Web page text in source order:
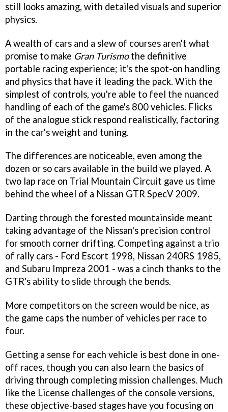
still looks amazing, with detailed visuals and superior
physics.
A wealth of cars and a slew of courses aren't what
promise to make Gran Turismothe definitive
portable racing experience; it's the spot-on handling
and physics that have it leading the pack. With the
simplest of controls, you're able to feel the nuanced
handling of each of the game's 800 vehicles. Flicks
of the analogue stick respond realistically, factoring
in the car's weight and tuning.
The differences are noticeable, even among the
dozen or so cars available in the build we played. A
two lap race on Trial Mountain Circuit gave us time
behind the wheel of a Nissan GTR SpecV 2009.
Darting through the forested mountainside meant
taking advantage of the Nissan's precision control
for smooth corner drifting. Competing against a trio
of rally cars - Ford Escort 1998, Nissan 240RS 1985,
and Subaru Impreza 2001 - was a cinch thanks to the
GTR's ability to slide through the bends.
More competitors on the screen would be nice, as
the game caps the number of vehicles per race to
four.
Getting a sense for each vehicle is best done in one-
off races, though you can also learn the basics of
driving through completing mission challenges. Much
like the License challenges of the console versions,
these objective-based stages have you focusing on